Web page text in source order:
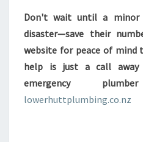
Don't wait until a minor
disaster—save their
website for peace of mind
help is just a call away
emergency
lowerhuttplumbing.co.nz